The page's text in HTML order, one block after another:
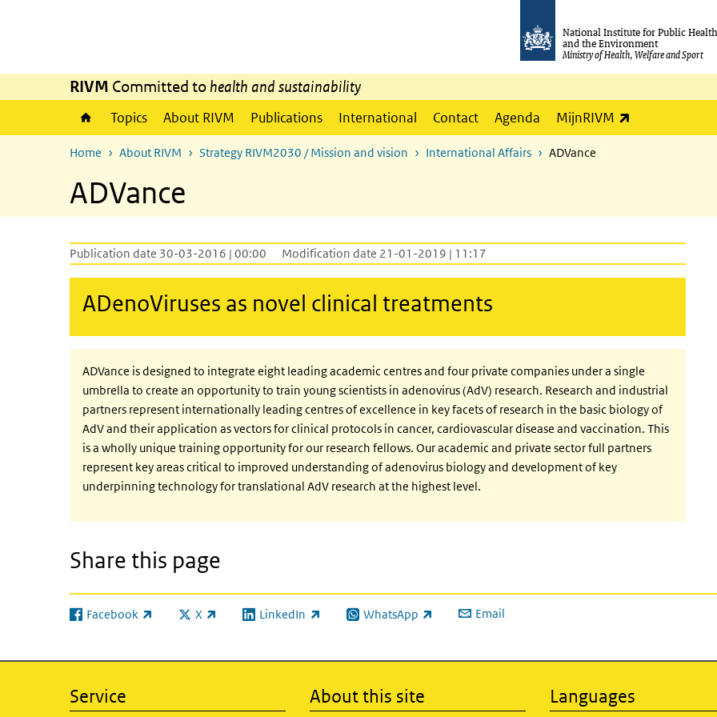
National Institute for Public Health
and the Environment
Ministry of Health, Welfare and Sport
RIVM Committed to health and sustainability
Topics About RIVM Publications International Contact Agenda MijnRIVM
Home About RIVM Strategy RIVM2030 / Mission and vision International Affairs ADVance
ADVance
Publication date 30-03-2016 | 00:00 Modification date 21-01-2019 | 11:17
ADenoViruses as novel clinical treatments
ADVance is designed to integrate eight leading academic centres and four private companies under a single
umbrella to create an opportunity to train young scientists in adenovirus (AdV) research. Research and industrial
partners represent internationally leading centres of excellence in key facets of research in the basic biology of
AdV and their application as vectors for clinical protocols in cancer, cardiovascular disease and vaccination. This
is a wholly unique training opportunity for our research fellows. Our academic and private sector full partners
represent key areas critical to improved understanding of adenovirus biology and development of key
underpinning technology for translational AdV research at the highest level.
Share this page
Facebook
(link is external) X
(link is external)LinkedIn
(link is external) WhatsApp
(link is external) Email
Service About this site Languages